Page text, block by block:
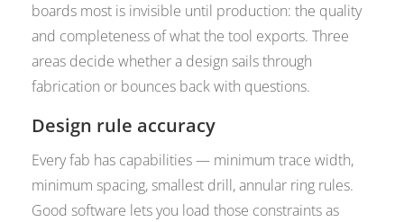
boards most is invisible until production: the quality
and completeness of what the tool exports. Three
areas decide whether a design sails through
fabrication or bounces back with questions.
Design rule accuracy
Every fab has capabilities — minimum trace width,
minimum spacing, smallest drill, annular ring rules.
Good software lets you load those constraints as